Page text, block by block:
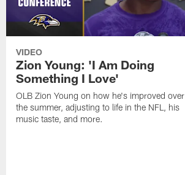
VIDEO
Zion Young: 'I Am Doing
Something I Love'
OLB Zion Young on how he's improved over
the summer, adjusting to life in the NFL, his
music taste, and more.